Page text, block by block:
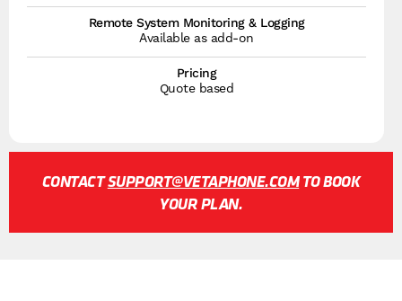
Remote System Monitoring & Logging
Available as add-on
Pricing
Quote based
CONTACTSUPPORT@VETAPHONE.COMTO BOOK
YOUR PLAN.